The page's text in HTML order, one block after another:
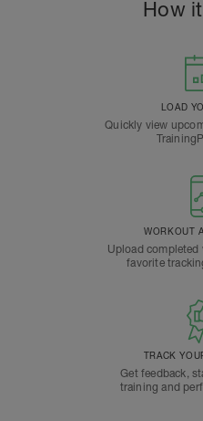
How
LOAD
Quickly view
WORKOUT
Upload
favorite
TRACK
Get feedback,
training and